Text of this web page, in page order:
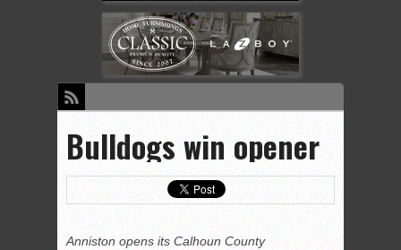
Bulldogs win opener
Anniston opens its Calhoun County